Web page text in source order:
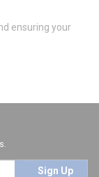
ensuring your
Sign Up